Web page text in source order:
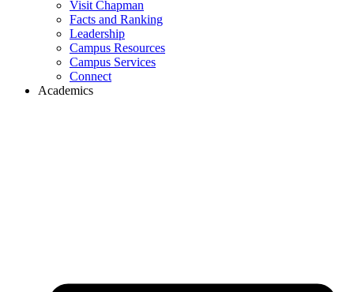
Visit Chapman
Facts and Ranking
Leadership
Campus Resources
Campus Services
Connect
Academics